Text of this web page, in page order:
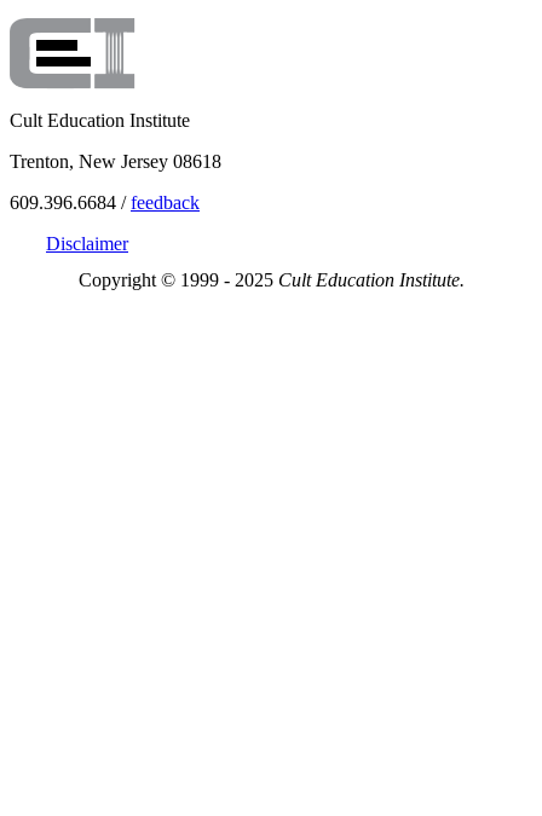
Cult Education Institute
Trenton, New Jersey 08618
609.396.6684 /feedback
Disclaimer
Copyright © 1999 - 2025 Cult Education Institute.